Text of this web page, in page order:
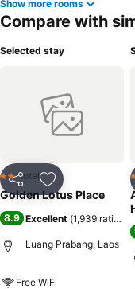
Show more rooms
Compare with
Selected stay
Share Add to
2 Stars
Hotel
Golden Lotus Place
8.9 Excellent (1,939 ratings
Luang Prabang, Laos
Free WiFi